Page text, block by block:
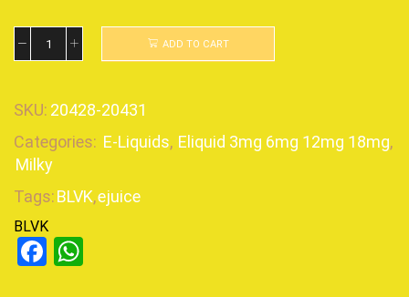
ADD TO CART
SKU: 20428-20431
Categories: E-Liquids, Eliquid 3mg 6mg 12mg 18mg,
Milky
Tags:BLVK,ejuice
BLVK
Facebook